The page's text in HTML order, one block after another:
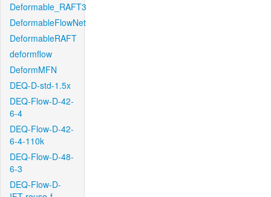
Deformable_RAFT3
DeformableFlowNet
DeformableRAFT
deformflow
DeformMFN
DEQ-D-std-1.5x
DEQ-Flow-D-42-
6-4
DEQ-Flow-D-42-
6-4-110k
DEQ-Flow-D-48-
6-3
DEQ-Flow-D-